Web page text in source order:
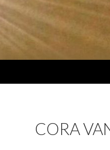
CORA